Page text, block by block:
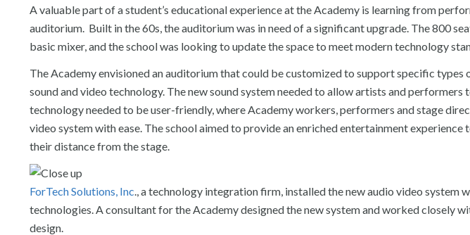
A valuable part of a student’s educational experience at the Academy is learning from
auditorium. Built in the 60s, the auditorium was in need of a significant upgrade. The 800
basic mixer, and the school was looking to update the space to meet modern technology
The Academy envisioned an auditorium that could be customized to support specific types
sound and video technology. The new sound system needed to allow artists and performers
technology needed to be user-friendly, where Academy workers, performers and stage
video system with ease. The school aimed to provide an enriched entertainment
their distance from the stage.
ForTech Solutions, Inc., a technology integration firm, installed the new audio video system
technologies. A consultant for the Academy designed the new system and worked closely
design.